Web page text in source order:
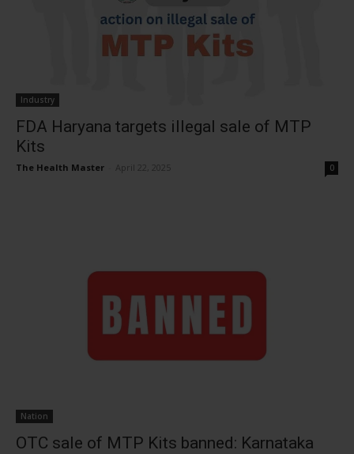
Industry
FDA Haryana targets illegal sale of MTP
Kits
The Health Master April 22, 2025 0
Nation
OTC sale of MTP Kits banned: Karnataka